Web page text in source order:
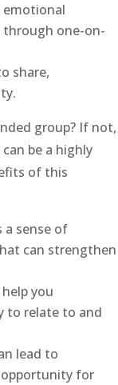
through one-on-
share,
group? If not,
be a highly
of this
a sense of
can strengthen
you
to relate to and
lead to
for